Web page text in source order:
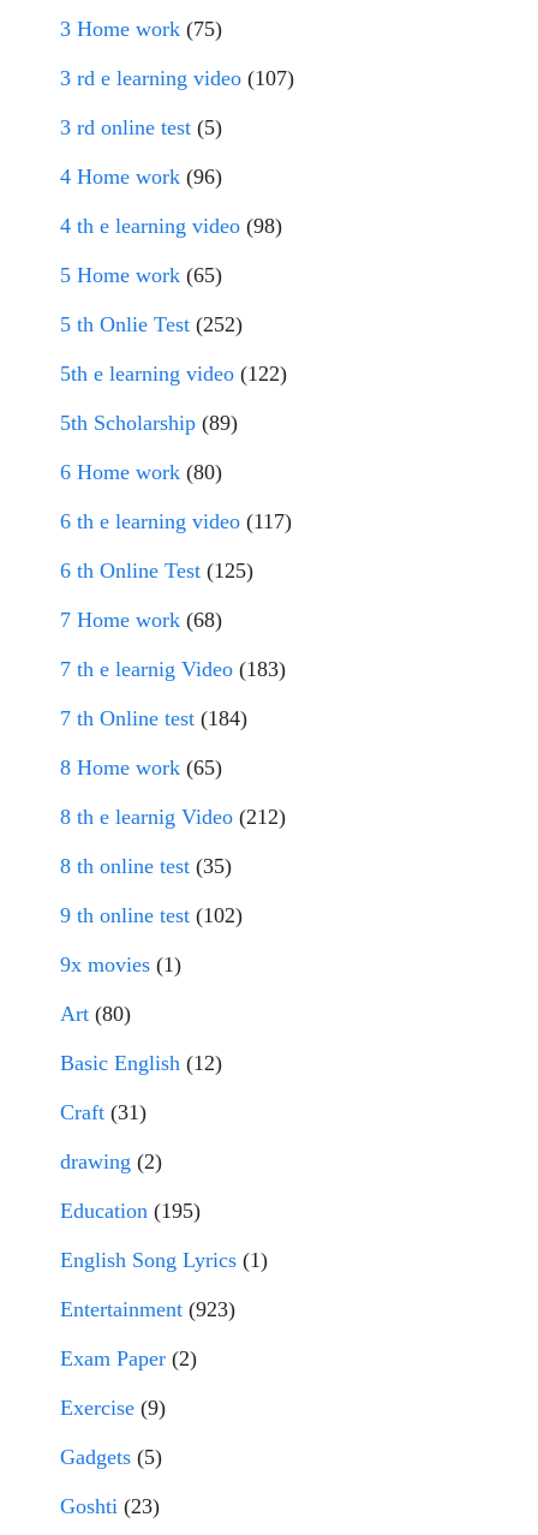
3 Home work (75)
3 rd e learning video (107)
3 rd online test (5)
4 Home work (96)
4 th e learning video (98)
5 Home work (65)
5 th Onlie Test (252)
5th e learning video (122)
5th Scholarship (89)
6 Home work (80)
6 th e learning video (117)
6 th Online Test (125)
7 Home work (68)
7 th e learnig Video (183)
7 th Online test (184)
8 Home work (65)
8 th e learnig Video (212)
8 th online test (35)
9 th online test (102)
9x movies (1)
Art (80)
Basic English (12)
Craft (31)
drawing (2)
Education (195)
English Song Lyrics (1)
Entertainment (923)
Exam Paper (2)
Exercise (9)
Gadgets (5)
Goshti (23)